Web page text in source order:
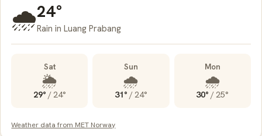
🌧️24°
Rain in Luang Prabang
Sat
🌦️
29° /24°
Sun
🌧️
31° /24°
Mon
🌧️
30° /25°
Weather data from MET Norway